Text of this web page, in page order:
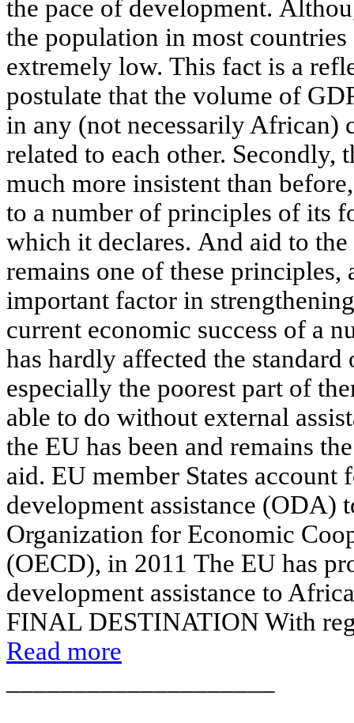
the pace of development.
the population in most
extremely low. This fact is a
postulate that the volume of
in any (not necessarily African)
related to each other. Secondly,
much more insistent than
to a number of principles of its
which it declares. And aid to
remains one of these principles,
important factor in
current economic success of a
has hardly affected the
especially the poorest part of
able to do without external
the EU has been and remains
aid. EU member States
development assistance (ODA)
Organization for Economic
(OECD), in 2011 The EU has
development assistance to
FINAL DESTINATION With
Read more